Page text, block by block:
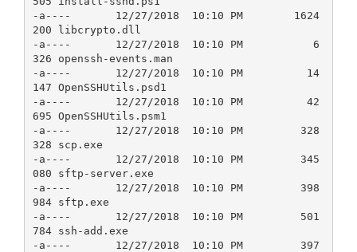
-a----       12/27/2018  10:10 PM        1624
200 libcrypto.dll
-a----       12/27/2018  10:10 PM           6
326 openssh-events.man
-a----       12/27/2018  10:10 PM          14
147 OpenSSHUtils.psd1
-a----       12/27/2018  10:10 PM          42
695 OpenSSHUtils.psm1
-a----       12/27/2018  10:10 PM         328
328 scp.exe
-a----       12/27/2018  10:10 PM         345
080 sftp-server.exe
-a----       12/27/2018  10:10 PM         398
984 sftp.exe
-a----       12/27/2018  10:10 PM         501
784 ssh-add.exe
-a----       12/27/2018  10:10 PM         397